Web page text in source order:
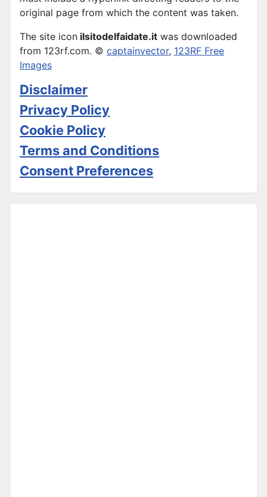
original page from which the content was taken.
The site icon ilsitodelfaidate.it was downloaded
from 123rf.com. © captainvector, 123RF Free
Images
Disclaimer
Privacy Policy
Cookie Policy
Terms and Conditions
Consent Preferences